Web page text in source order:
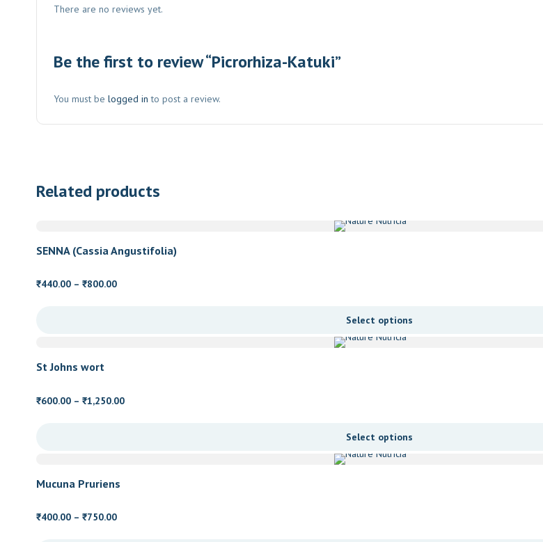
There are no reviews yet.
Be the first to review “Picrorhiza-Katuki”
You must be logged in to post a review.
Related products
SENNA (Cassia Angustifolia)
₹440.00 – ₹800.00Price
Select options
St Johns wort
₹600.00 – ₹1,250.00Price
Select options
Mucuna Pruriens
₹400.00 – ₹750.00Price